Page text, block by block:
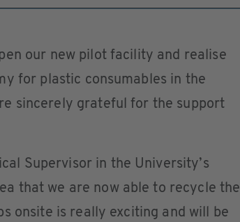
our new pilot facility and realise
for plastic consumables in the
sincerely grateful for the support
Supervisor in the University’s
that we are now able to recycle the
onsite is really exciting and will be